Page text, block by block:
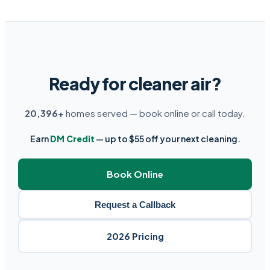
Ready for cleaner air?
20,396+ homes served — book online or call today.
EarnDM Credit — up to $55 off your next cleaning.
Book Online
Request a Callback
2026 Pricing